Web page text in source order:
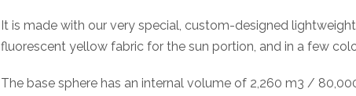
It is made with our very special, custom-designed
fluorescent yellow fabric for the sun portion, and in a few
The base sphere has an internal volume of 2,260 m3 /